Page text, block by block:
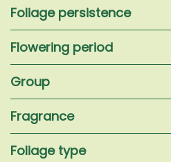
Foliage persistence
Flowering period
Group
Fragrance
Foliage type